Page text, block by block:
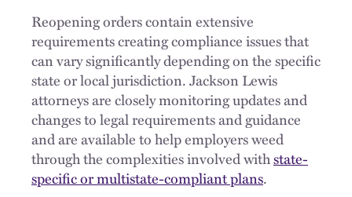
Reopening orders contain extensive
requirements creating compliance issues that
can vary significantly depending on the specific
state or local jurisdiction. Jackson Lewis
attorneys are closely monitoring updates and
changes to legal requirements and guidance
and are available to help employers weed
through the complexities involved withstate-
specific or multistate-compliant plans.